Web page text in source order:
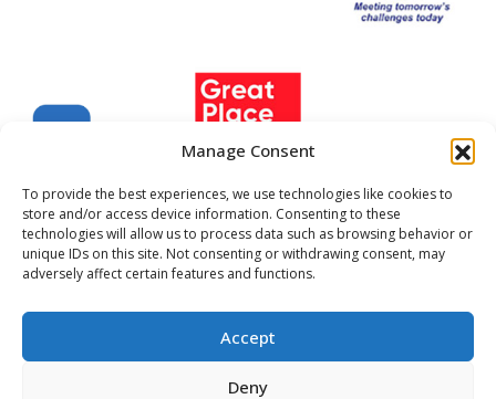
Manage Consent
To provide the best experiences, we use technologies like cookies to
store and/or access device information. Consenting to these
technologies will allow us to process data such as browsing behavior or
unique IDs on this site. Not consenting or withdrawing consent, may
adversely affect certain features and functions.
Accept
Deny
Company Registered No. 22702999
All images and stories may not be reproduced without
expressed written permission
Cookie Policy